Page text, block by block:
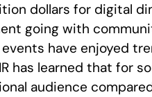
dollars for digital
going with
have enjoyed
has learned that for
audience